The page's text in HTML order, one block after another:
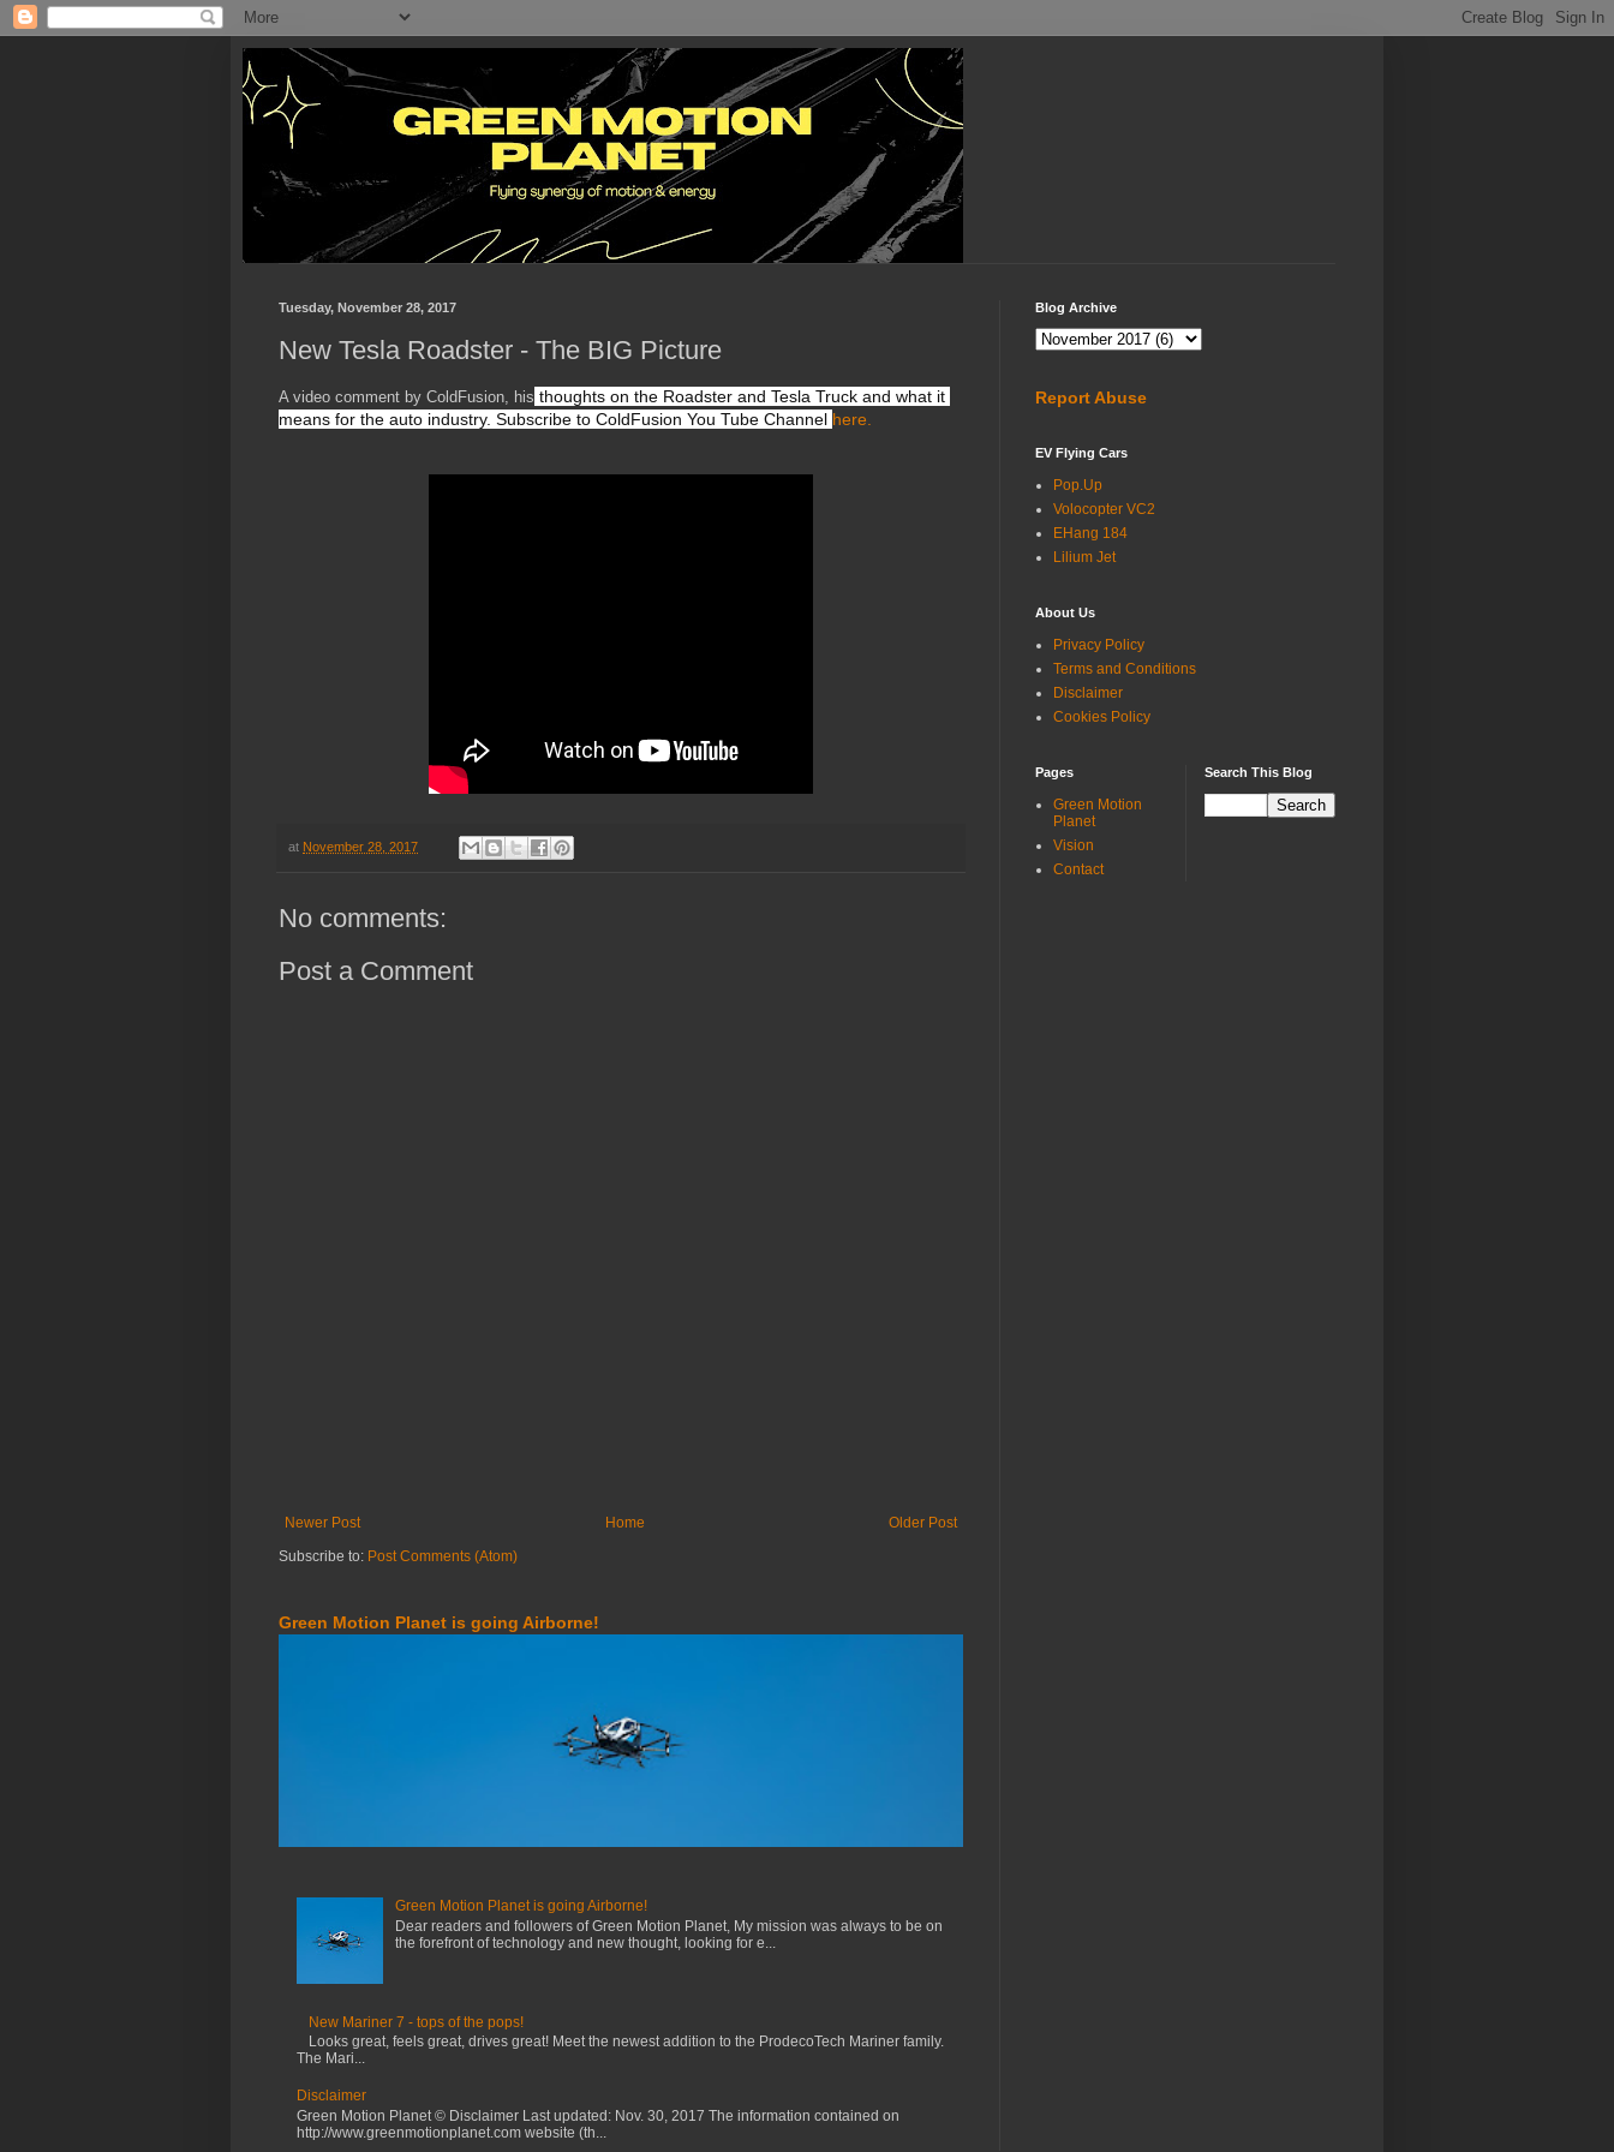
Tuesday, November 28, 2017
New Tesla Roadster - The BIG Picture
A video comment by ColdFusion, his thoughts on the Roadster and Tesla Truck and what it
means for the auto industry. Subscribe to ColdFusion You Tube Channel here.
at November 28, 2017
No comments:
Post a Comment
Newer Post Older Post
Home
Subscribe to: Post Comments (Atom)
Green Motion Planet is going Airborne!
Green Motion Planet is going Airborne!
Dear readers and followers of Green Motion Planet, My mission was always to be on
the forefront of technology and new thought, looking for e...
New Mariner 7 - tops of the pops!
Looks great, feels great, drives great! Meet the newest addition to the ProdecoTech Mariner family.
The Mari...
Disclaimer
Green Motion Planet © Disclaimer Last updated: Nov. 30, 2017 The information contained on
http://www.greenmotionplanet.com website (th...
Blog Archive
Report Abuse
EV Flying Cars
Pop.Up
Volocopter VC2
EHang 184
Lilium Jet
About Us
Privacy Policy
Terms and Conditions
Disclaimer
Cookies Policy
Pages
Green Motion
Planet
Vision
Contact
Search This Blog